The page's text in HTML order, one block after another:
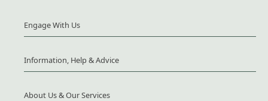
Engage With Us
Information, Help & Advice
About Us & Our Services